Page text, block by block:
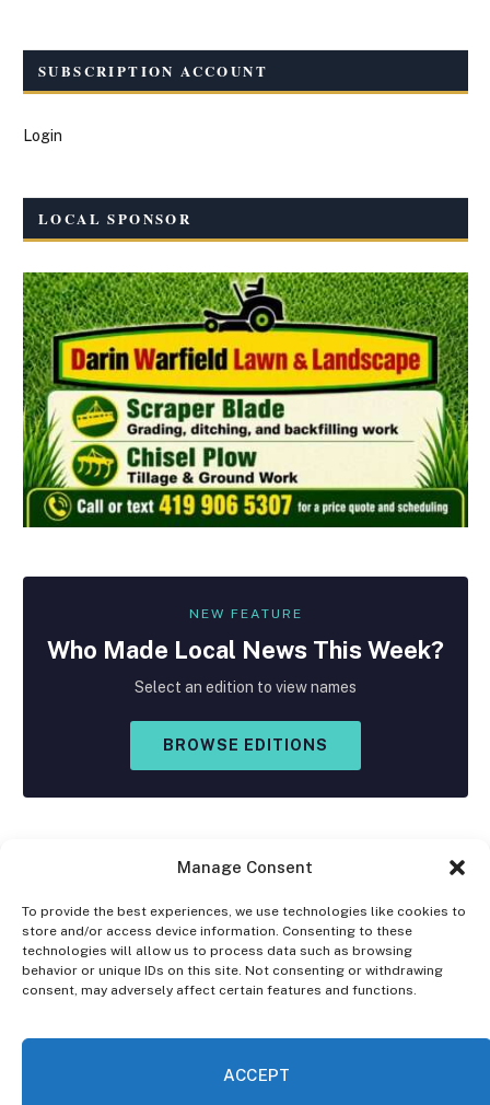
Manage Consent
To provide the best experiences, we use technologies like cookies to
store and/or access device information. Consenting to these
technologies will allow us to process data such as browsing
behavior or unique IDs on this site. Not consenting or withdrawing
consent, may adversely affect certain features and functions.
ACCEPT
SUBSCRIPTION ACCOUNT
Login
LOCAL SPONSOR
NEW FEATURE
Who Made Local News This Week?
Select an edition to view names
BROWSE EDITIONS
Facebook
X
(Twitter)
Instagram
DISCLAIMER